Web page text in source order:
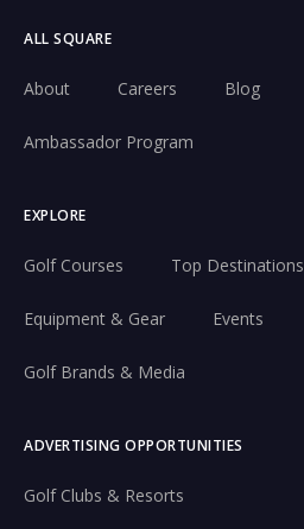
ALL SQUARE
About Careers Blog
Ambassador Program
EXPLORE
Golf Courses Top Destinations
Equipment & Gear Events
Golf Brands & Media
ADVERTISING OPPORTUNITIES
Golf Clubs & Resorts